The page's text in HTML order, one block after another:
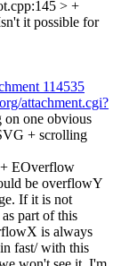
> +
it possible for
114535
attachment.cgi?
on one obvious
+ scrolling
+ EOverflow
be overflowY
If it is not
part of this
is always
fast/ with this